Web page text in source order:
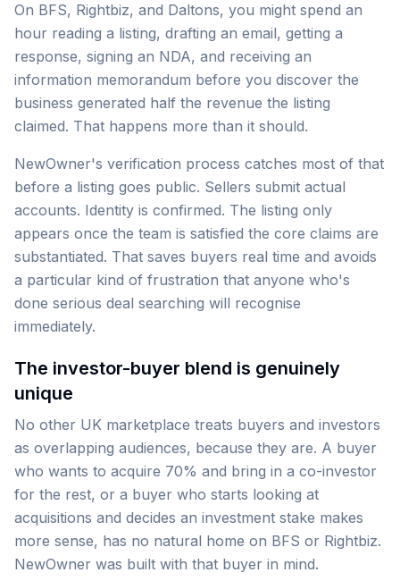
On BFS, Rightbiz, and Daltons, you might spend an
hour reading a listing, drafting an email, getting a
response, signing an NDA, and receiving an
information memorandum before you discover the
business generated half the revenue the listing
claimed. That happens more than it should.
NewOwner's verification process catches most of that
before a listing goes public. Sellers submit actual
accounts. Identity is confirmed. The listing only
appears once the team is satisfied the core claims are
substantiated. That saves buyers real time and avoids
a particular kind of frustration that anyone who's
done serious deal searching will recognise
immediately.
The investor-buyer blend is genuinely
unique
No other UK marketplace treats buyers and investors
as overlapping audiences, because they are. A buyer
who wants to acquire 70% and bring in a co-investor
for the rest, or a buyer who starts looking at
acquisitions and decides an investment stake makes
more sense, has no natural home on BFS or Rightbiz.
NewOwner was built with that buyer in mind.